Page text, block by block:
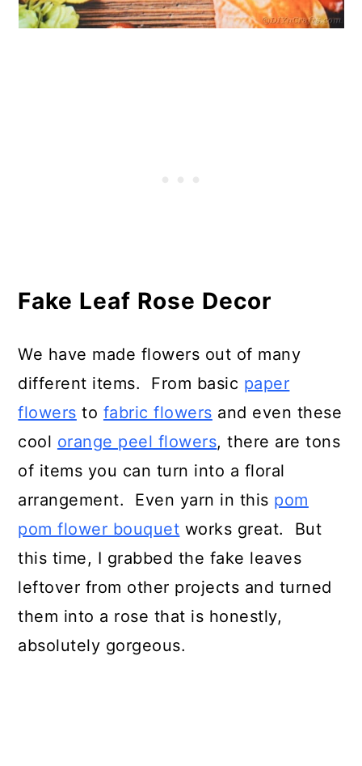
Fake Leaf Rose Decor
We have made flowers out of many
different items. From basic paper
flowers to fabric flowers and even these
cool orange peel flowers, there are tons
of items you can turn into a floral
arrangement. Even yarn in this pom
pom flower bouquet works great. But
this time, I grabbed the fake leaves
leftover from other projects and turned
them into a rose that is honestly,
absolutely gorgeous.